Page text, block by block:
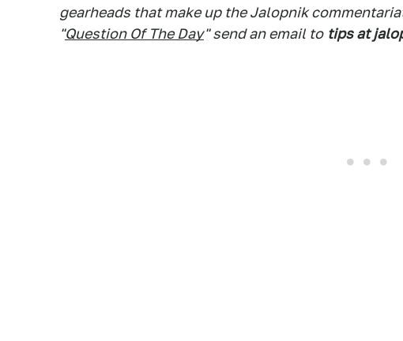
gearheads that make up the Jalopnik
"Question Of The Day" send an email to tips at